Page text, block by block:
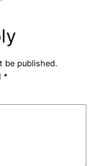
be published.
*